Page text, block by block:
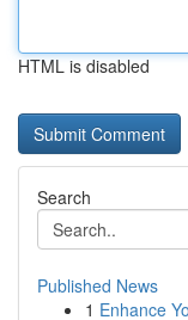
HTML is disabled
Search
Published News
1 Enhance